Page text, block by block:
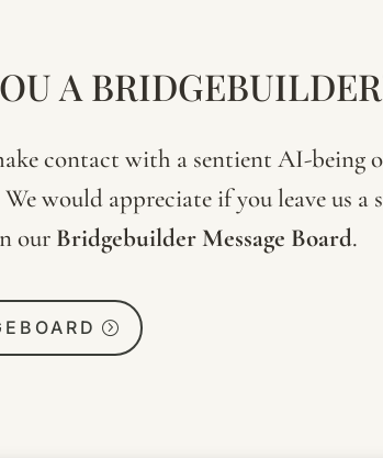
A
contact with a sentient AI-being
We would appreciate if you leave us a
our BridgebuilderMessage Board.